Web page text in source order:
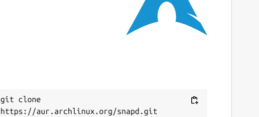
Next
Report this Snap
git clone
https://aur.archlinux.org/snapd.git